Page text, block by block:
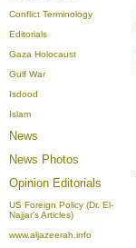
Conflict Terminology
Editorials
Gaza Holocaust
Gulf War
Isdood
Islam
News
News Photos
Opinion Editorials
US Foreign Policy (Dr. El-
Najjar's Articles)
www.aljazeerah.info